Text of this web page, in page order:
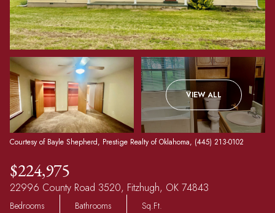
VIEW ALL
Courtesy of Bayle Shepherd, Prestige Realty of Oklahoma, (445) 213-0102
$224,975
22996 County Road 3520, Fitzhugh, OK 74843
Bedrooms Bathrooms Sq.Ft.
Thursday
06
Aug
Friday
07
Aug